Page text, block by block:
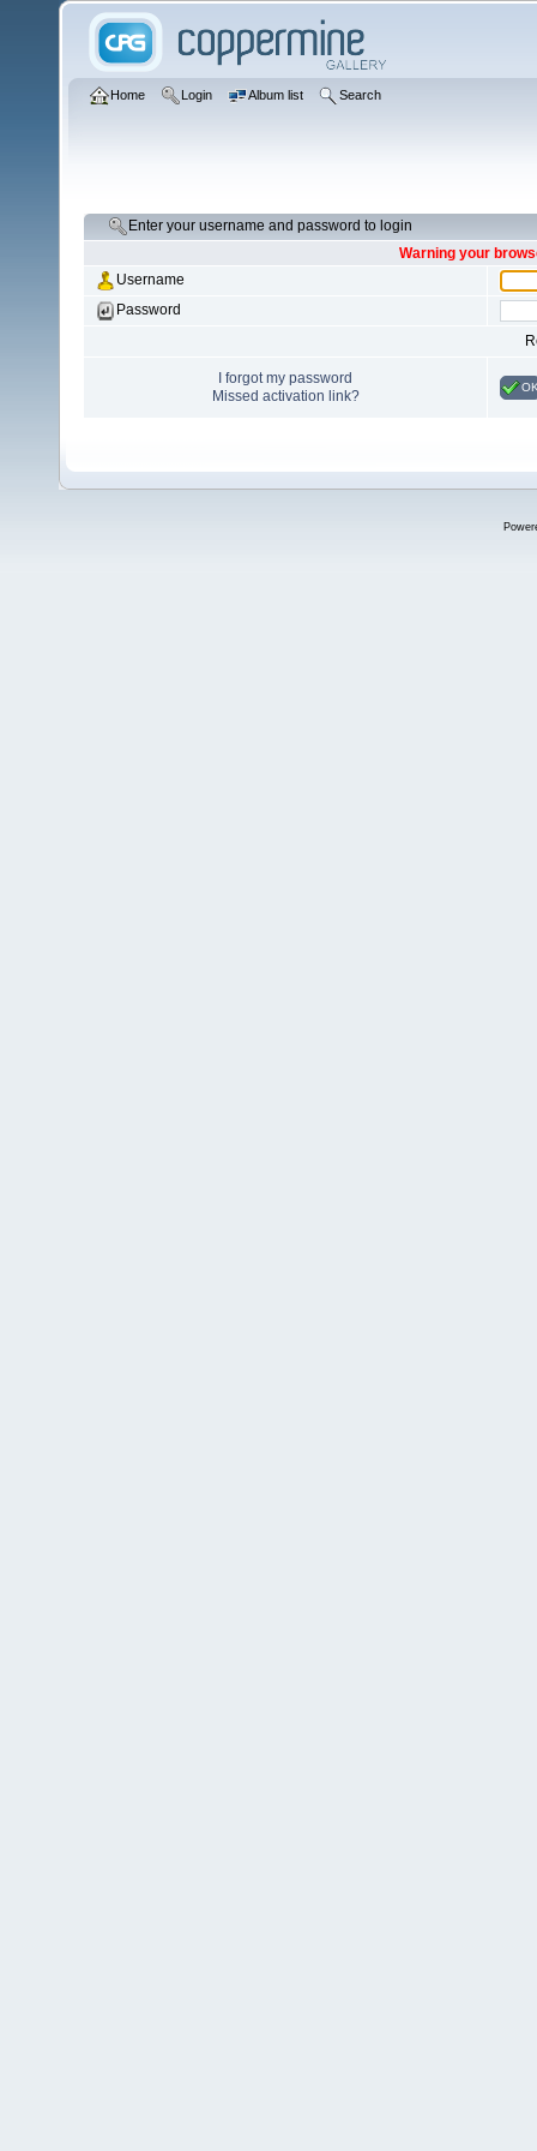
Home Login Album list Search
Enter your username and password to login
Warning your
Username
Password
I forgot my password
Missed activation link?